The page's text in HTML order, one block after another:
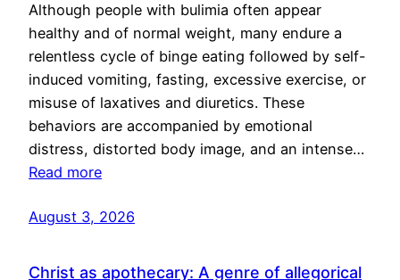
Although people with bulimia often appear
healthy and of normal weight, many endure a
relentless cycle of binge eating followed by self-
induced vomiting, fasting, excessive exercise, or
misuse of laxatives and diuretics. These
behaviors are accompanied by emotional
distress, distorted body image, and an intense…
Read more
August 3, 2026
Christ as apothecary: A genre of allegorical